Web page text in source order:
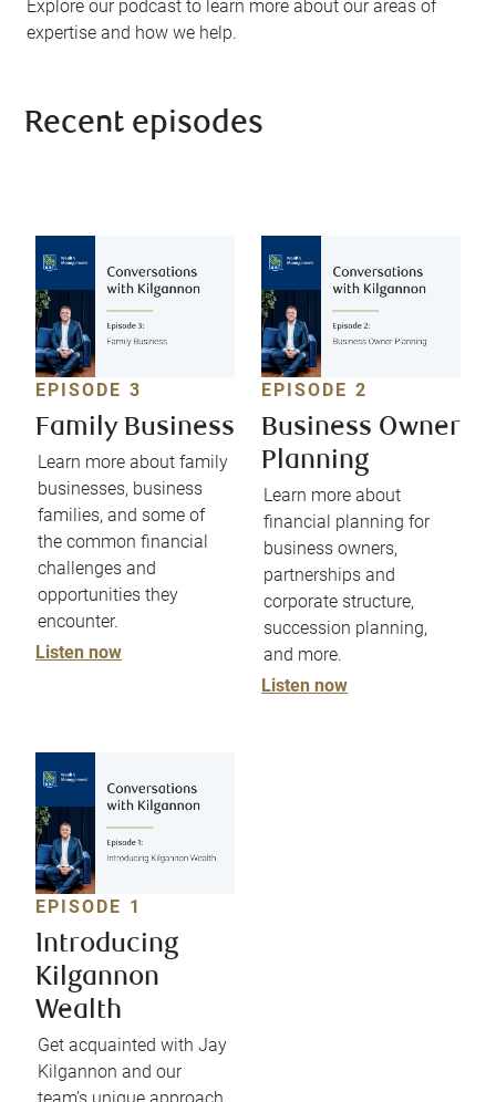
Explore our podcast to learn more about our areas of
expertise and how we help.
Recent episodes
EPISODE 3
Family Business
Learn more about family
businesses, business
families, and some of
the common financial
challenges and
opportunities they
encounter.
Listen now
EPISODE 2
Business Owner
Planning
Learn more about
financial planning for
business owners,
partnerships and
corporate structure,
succession planning,
and more.
Listen now
EPISODE 1
Introducing
Kilgannon
Wealth
Get acquainted with Jay
Kilgannon and our